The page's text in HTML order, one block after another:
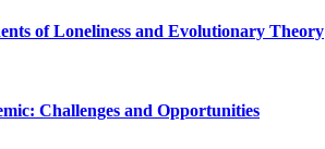
of Loneliness and Evolutionary Theory
Challenges and Opportunities